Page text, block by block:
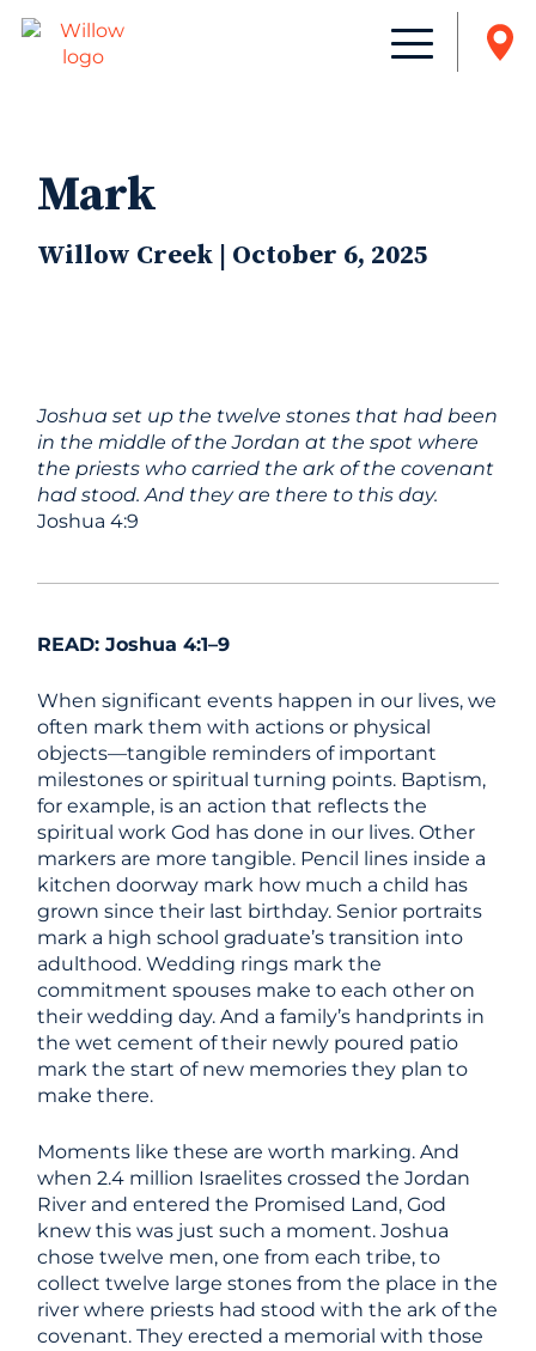
Mark
Willow Creek | October 6, 2025
Joshua set up the twelve stones that had been
in the middle of the Jordan at the spot where
the priests who carried the ark of the covenant
had stood. And they are there to this day.
Joshua 4:9
READ: Joshua 4:1–9
When significant events happen in our lives, we
often mark them with actions or physical
objects—tangible reminders of important
milestones or spiritual turning points. Baptism,
for example, is an action that reflects the
spiritual work God has done in our lives. Other
markers are more tangible. Pencil lines inside a
kitchen doorway mark how much a child has
grown since their last birthday. Senior portraits
mark a high school graduate’s transition into
adulthood. Wedding rings mark the
commitment spouses make to each other on
their wedding day. And a family’s handprints in
the wet cement of their newly poured patio
mark the start of new memories they plan to
make there.
Moments like these are worth marking. And
when 2.4 million Israelites crossed the Jordan
River and entered the Promised Land, God
knew this was just such a moment. Joshua
chose twelve men, one from each tribe, to
collect twelve large stones from the place in the
river where priests had stood with the ark of the
covenant. They erected a memorial with those